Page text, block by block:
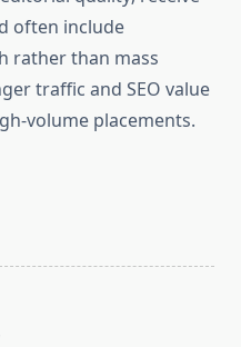
often include
rather than mass
traffic and SEO value
volume placements.